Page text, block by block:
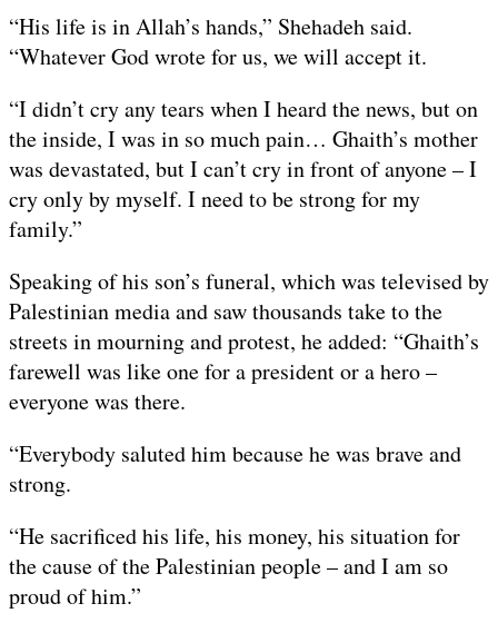
“His life is in Allah’s hands,” Shehadeh said.
“Whatever God wrote for us, we will accept it.
“I didn’t cry any tears when I heard the news, but on
the inside, I was in so much pain… Ghaith’s mother
was devastated, but I can’t cry in front of anyone – I
cry only by myself. I need to be strong for my
family.”
Speaking of his son’s funeral, which was televised by
Palestinian media and saw thousands take to the
streets in mourning and protest, he added: “Ghaith’s
farewell was like one for a president or a hero –
everyone was there.
“Everybody saluted him because he was brave and
strong.
“He sacrificed his life, his money, his situation for
the cause of the Palestinian people – and I am so
proud of him.”